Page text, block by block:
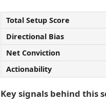
Total Setup Score
Directional Bias
Net Conviction
Actionability
Key signals behind this